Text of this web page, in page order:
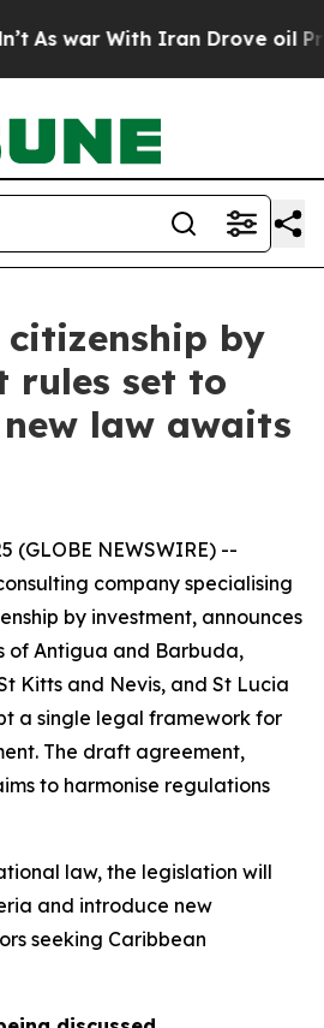
war With Iran Drove oil
by
rules set to
law awaits
(GLOBE NEWSWIRE) --
company specialising
by investment, announces
of Antigua and Barbuda,
Kitts and Nevis, and St Lucia
a single legal framework for
The draft agreement,
to harmonise regulations
law, the legislation will
and introduce new
seeking Caribbean